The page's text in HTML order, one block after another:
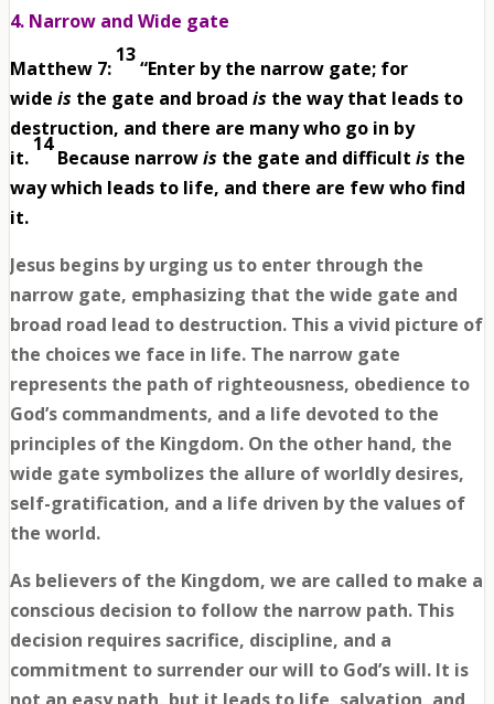
4. Narrow and Wide gate
Matthew 7:
13
“Enter by the narrow gate; for
wide is the gate and broad is the way that leads to
destruction, and there are many who go in by
it.
14
Because narrowis the gate and difficult is the
way which leads to life, and there are few who find
it.
Jesus begins by urging us to enter through the
narrow gate, emphasizing that the wide gate and
broad road lead to destruction. This a vivid picture of
the choices we face in life. The narrow gate
represents the path of righteousness, obedience to
God’s commandments, and a life devoted to the
principles of the Kingdom. On the other hand, the
wide gate symbolizes the allure of worldly desires,
self-gratification, and a life driven by the values of
the world.
As believers of the Kingdom, we are called to make a
conscious decision to follow the narrow path. This
decision requires sacrifice, discipline, and a
commitment to surrender our will to God’s will. It is